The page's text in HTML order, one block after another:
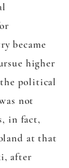
became
higher
political
not
in fact,
at that
after